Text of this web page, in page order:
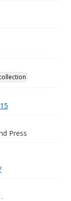
Press